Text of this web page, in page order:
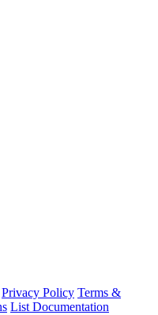
Privacy Policy Terms &
List Documentation